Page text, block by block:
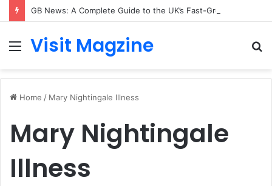
Menu
Visit Magzine
Home / Mary Nightingale Illness
Mary Nightingale
Illness